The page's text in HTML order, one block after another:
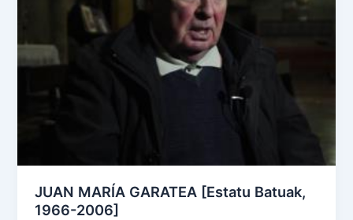
JUAN MARÍA GARATEA [Estatu Batuak,
1966-2006]